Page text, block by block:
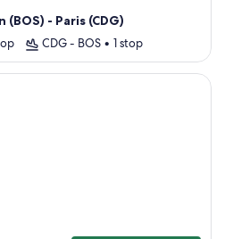
(BOS) - Paris (CDG)
CDG - BOS • 1 stop